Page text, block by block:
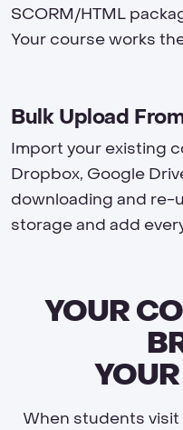
SCORM/HTML
Your course works
Bulk Upload
Import your existing
Dropbox, Google
downloading and
storage and add
YOUR
When students